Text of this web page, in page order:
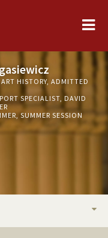
HISTORY, ADMITTED
SPECIALIST, DAVID
SUMMER SESSION